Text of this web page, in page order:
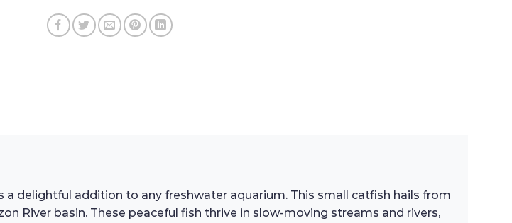
delightful addition to any freshwater aquarium. This small catfish hails from
River basin. These peaceful fish thrive in slow-moving streams and rivers,